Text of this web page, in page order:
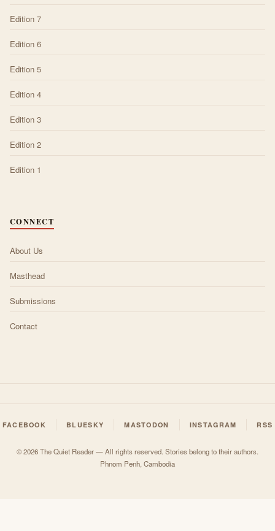
Edition 7
Edition 6
Edition 5
Edition 4
Edition 3
Edition 2
Edition 1
CONNECT
About Us
Masthead
Submissions
Contact
FACEBOOK BLUESKY MASTODON INSTAGRAM RSS
© 2026 The Quiet Reader — All rights reserved. Stories belong to their authors.
Phnom Penh, Cambodia